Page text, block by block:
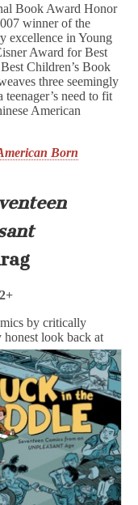
Book Award Honor
winner of the
excellence in Young
Award for Best
Children’s Book
three seemingly
need to fit
American
Born
by critically
look back at